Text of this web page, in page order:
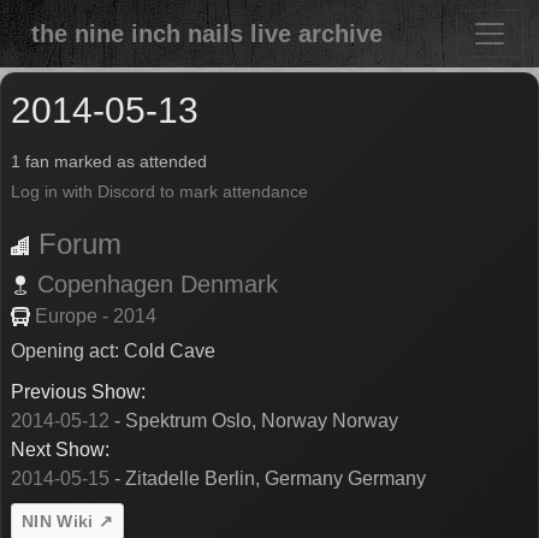
the nine inch nails live archive
2014-05-13
1 fan marked as attended
Log in with Discord to mark attendance
Forum
Copenhagen Denmark
Europe - 2014
Opening act: Cold Cave
Previous Show:
2014-05-12 - Spektrum Oslo, Norway Norway
Next Show:
2014-05-15 - Zitadelle Berlin, Germany Germany
NIN Wiki ↗